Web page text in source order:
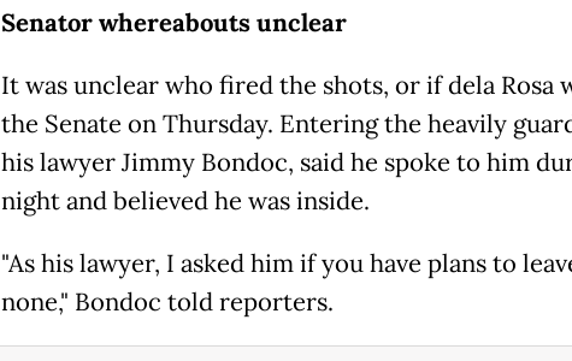
Senator whereabouts unclear
It was unclear who fired the shots, or if dela Rosa
the Senate on Thursday. Entering the heavily
his lawyer Jimmy Bondoc, said he spoke to him
night and believed he was inside.
"As his lawyer, I asked him if you have plans to
none," Bondoc told reporters.